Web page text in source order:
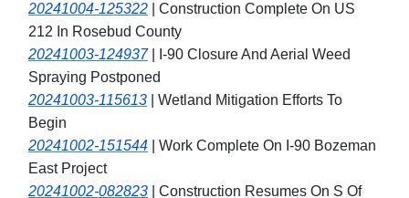
20241004-125322 | Construction Complete On US
212 In Rosebud County
20241003-124937| I-90 Closure And Aerial Weed
Spraying Postponed
20241003-115613 | Wetland Mitigation Efforts To
Begin
20241002-151544 | Work Complete On I-90 Bozeman
East Project
20241002-082823 | Construction Resumes On S Of